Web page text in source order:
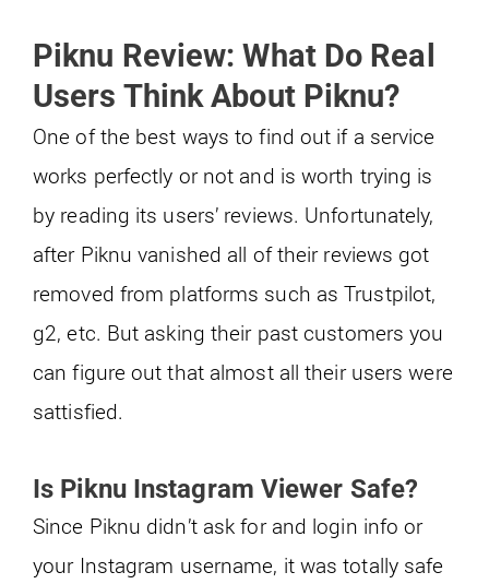
Piknu Review: What Do Real
Users Think About Piknu?
One of the best ways to find out if a service
works perfectly or not and is worth trying is
by reading its users’ reviews. Unfortunately,
after Piknu vanished all of their reviews got
removed from platforms such as Trustpilot,
g2, etc. But asking their past customers you
can figure out that almost all their users were
sattisfied.
Is Piknu Instagram Viewer Safe?
Since Piknu didn’t ask for and login info or
your Instagram username, it was totally safe